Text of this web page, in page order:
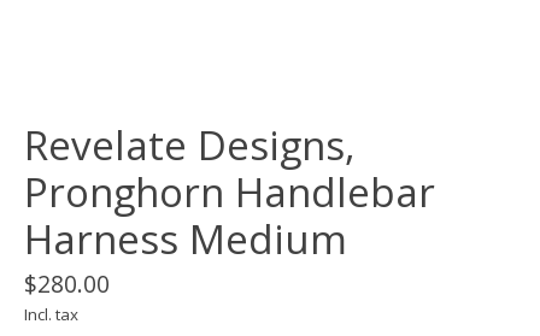
Revelate Designs,
Pronghorn Handlebar
Harness Medium
$280.00
Incl. tax